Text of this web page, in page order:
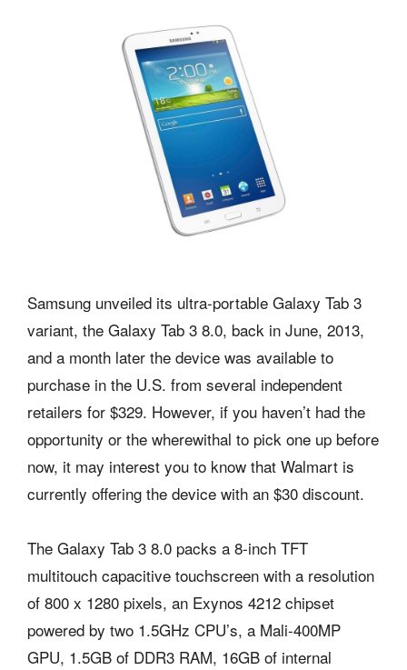
Samsung unveiled its ultra-portable Galaxy Tab 3
variant, the Galaxy Tab 3 8.0, back in June, 2013,
and a month later the device was available to
purchase in the U.S. from several independent
retailers for $329. However, if you haven’t had the
opportunity or the wherewithal to pick one up before
now, it may interest you to know that Walmart is
currently offering the device with an $30 discount.
The Galaxy Tab 3 8.0 packs a 8-inch TFT
multitouch capacitive touchscreen with a resolution
of 800 x 1280 pixels, an Exynos 4212 chipset
powered by two 1.5GHz CPU’s, a Mali-400MP
GPU, 1.5GB of DDR3 RAM, 16GB of internal